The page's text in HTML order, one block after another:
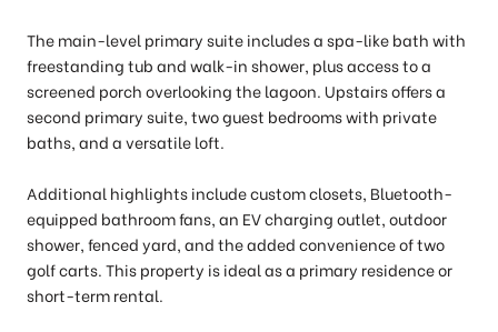
The main-level primary suite includes a spa-like bath with
freestanding tub and walk-in shower, plus access to a
screened porch overlooking the lagoon. Upstairs offers a
second primary suite, two guest bedrooms with private
baths, and a versatile loft.
Additional highlights include custom closets, Bluetooth-
equipped bathroom fans, an EV charging outlet, outdoor
shower, fenced yard, and the added convenience of two
golf carts. This property is ideal as a primary residence or
short-term rental.